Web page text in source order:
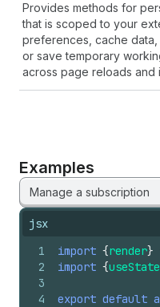
Provides methods for
that is scoped to your
preferences, cache data,
or save temporary
across page reloads and
Examples
Manage a subscription
jsx
1
2
3
4
import {render}
import {useState
export default